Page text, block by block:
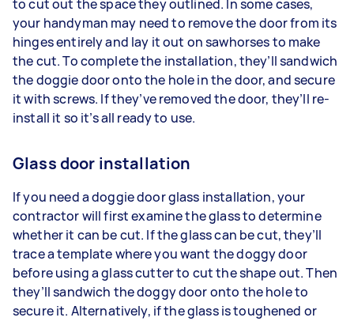
to cut out the space they outlined. In some cases,
your handyman may need to remove the door from its
hinges entirely and lay it out on sawhorses to make
the cut. To complete the installation, they’ll sandwich
the doggie door onto the hole in the door, and secure
it with screws. If they’ve removed the door, they’ll re-
install it so it’s all ready to use.
Glass door installation
If you need a doggie door glass installation, your
contractor will first examine the glass to determine
whether it can be cut. If the glass can be cut, they’ll
trace a template where you want the doggy door
before using a glass cutter to cut the shape out. Then
they’ll sandwich the doggy door onto the hole to
secure it. Alternatively, if the glass is toughened or